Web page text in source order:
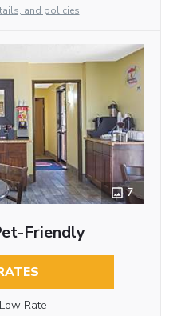
and policies
7
Friendly
Rate